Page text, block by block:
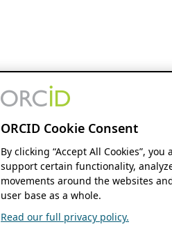
ORCID Cookie Consent
By clicking “Accept All Cookies”,
support certain functionality,
movements around the websites
user base as a whole.
Read our full privacy policy.